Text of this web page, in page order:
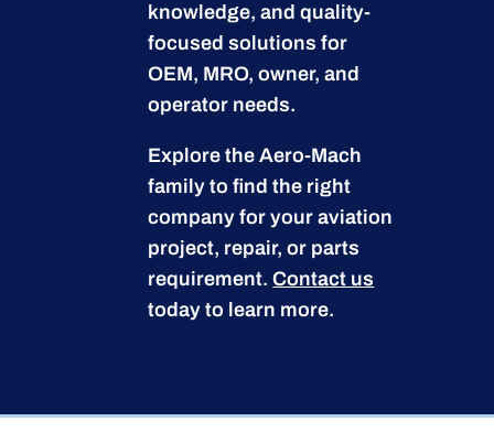
knowledge, and quality-
focused solutions for
OEM, MRO, owner, and
operator needs.
Explore the Aero-Mach
family to find the right
company for your aviation
project, repair, or parts
requirement.Contact us
today to learn more.